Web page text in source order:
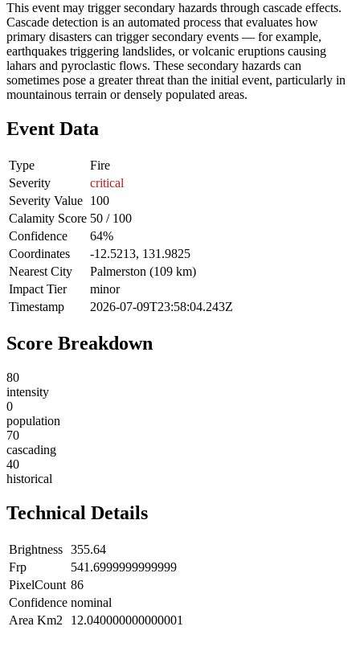
This event may trigger secondary hazards through cascade effects.
Cascade detection is an automated process that evaluates how
primary disasters can trigger secondary events — for example,
earthquakes triggering landslides, or volcanic eruptions causing
lahars and pyroclastic flows. These secondary hazards can
sometimes pose a greater threat than the initial event, particularly in
mountainous terrain or densely populated areas.
Event Data
Type
Fire
Severity
critical
Severity Value 100
Calamity Score 50 / 100
Confidence
64%
Coordinates
-12.5213, 131.9825
Nearest City
Palmerston (109 km)
Impact Tier
minor
Timestamp
2026-07-09T23:58:04.243Z
Score Breakdown
80
intensity
0
population
70
cascading
40
historical
Technical Details
Brightness 355.64
Frp
541.6999999999999
PixelCount 86
Confidence nominal
Area Km2
12.040000000000001